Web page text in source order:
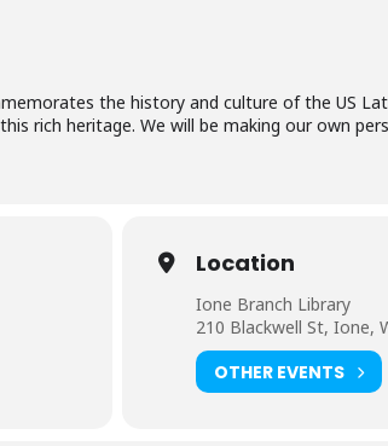
the history and culture of the US
rich heritage. We will be making our own
Location
Ione Branch Library
210 Blackwell St, Ione,
OTHER EVENTS